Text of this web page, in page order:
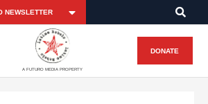
A FUTURO MEDIA PROPERTY
DONATE